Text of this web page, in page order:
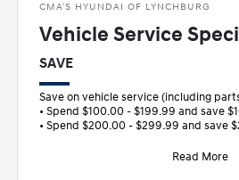
CMA'S HYUNDAI OF LYNCHBURG
Vehicle Service
SAVE
Save on vehicle service (including
• Spend $100.00 - $199.99 and save
• Spend $200.00 - $299.99 and save
Read More